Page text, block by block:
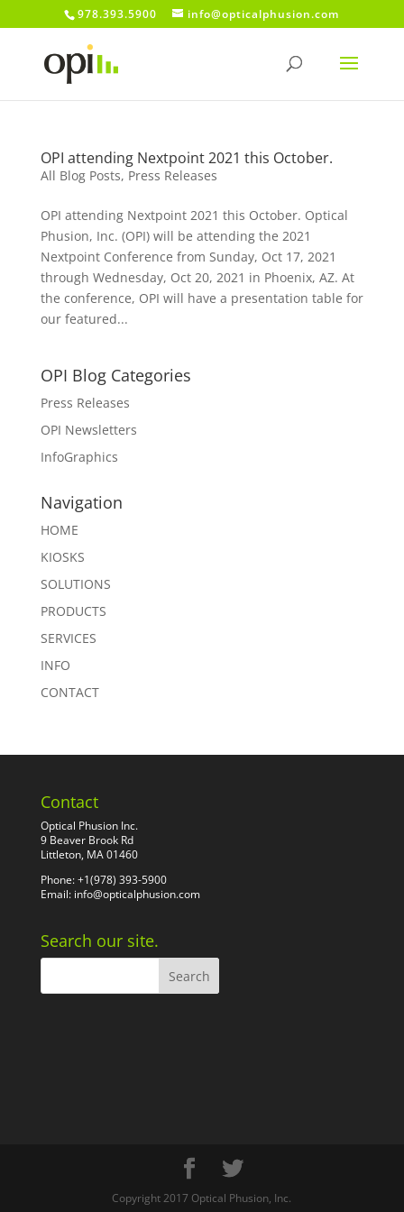
978.393.5900 info@opticalphusion.com
OPI attending Nextpoint 2021 this October.
All Blog Posts, Press Releases
OPI attending Nextpoint 2021 this October. Optical
Phusion, Inc. (OPI) will be attending the 2021
Nextpoint Conference from Sunday, Oct 17, 2021
through Wednesday, Oct 20, 2021 in Phoenix, AZ. At
the conference, OPI will have a presentation table for
our featured...
OPI Blog Categories
Press Releases
OPI Newsletters
InfoGraphics
Navigation
HOME
KIOSKS
SOLUTIONS
PRODUCTS
SERVICES
INFO
CONTACT
Contact
Optical Phusion Inc.
9 Beaver Brook Rd
Littleton, MA 01460
Phone: +1(978) 393-5900
Email: info@opticalphusion.com
Search our site.
Copyright 2017 Optical Phusion, Inc.